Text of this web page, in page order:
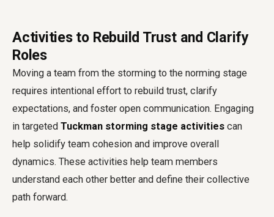
Activities to Rebuild Trust and Clarify
Roles
Moving a team from the storming to the norming stage
requires intentional effort to rebuild trust, clarify
expectations, and foster open communication. Engaging
in targeted Tuckman storming stage activities can
help solidify team cohesion and improve overall
dynamics. These activities help team members
understand each other better and define their collective
path forward.